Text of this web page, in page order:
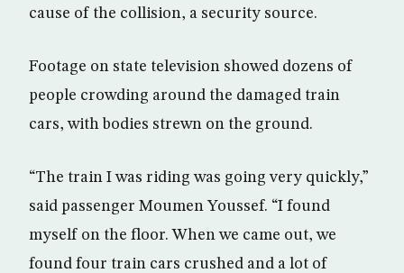
cause of the collision, a security source.
Footage on state television showed dozens of
people crowding around the damaged train
cars, with bodies strewn on the ground.
“The train I was riding was going very quickly,”
said passenger Moumen Youssef. “I found
myself on the floor. When we came out, we
found four train cars crushed and a lot of